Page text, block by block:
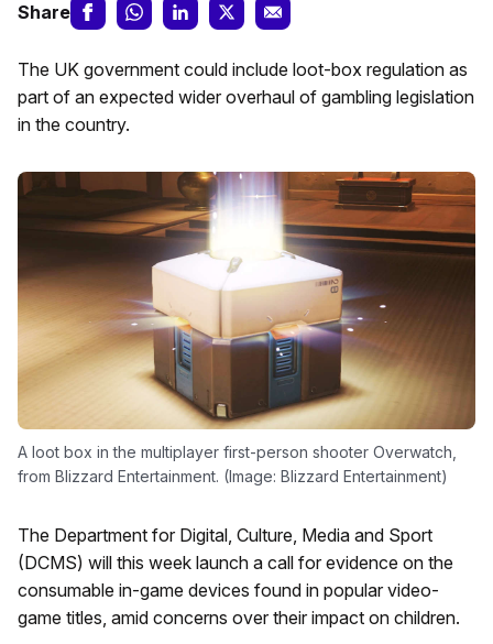
Share
The UK government could include loot-box regulation as
part of an expected wider overhaul of gambling legislation
in the country.
A loot box in the multiplayer first-person shooter Overwatch,
from Blizzard Entertainment. (Image: Blizzard Entertainment)
The Department for Digital, Culture, Media and Sport
(DCMS) will this week launch a call for evidence on the
consumable in-game devices found in popular video-
game titles, amid concerns over their impact on children.